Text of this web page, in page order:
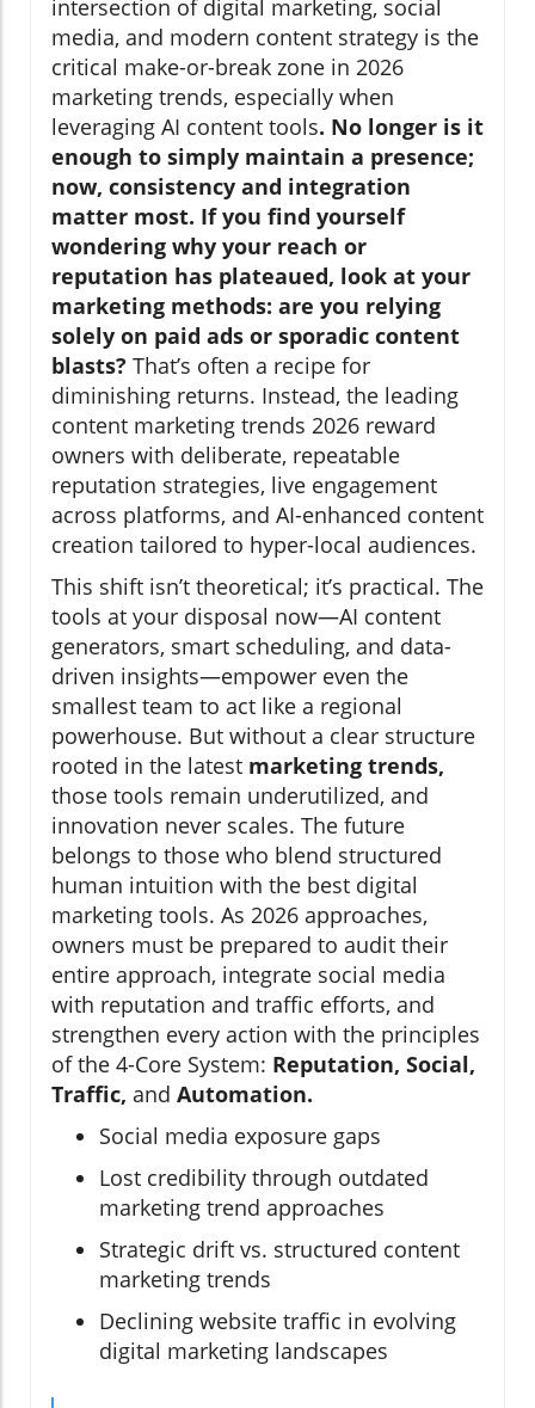
intersection of digital marketing, social
media, and modern content strategy is the
critical make-or-break zone in 2026
marketing trends, especially when
leveraging AI content tools. No longer is it
enough to simply maintain a presence;
now, consistency and integration
matter most. If you find yourself
wondering why your reach or
reputation has plateaued, look at your
marketing methods: are you relying
solely on paid ads or sporadic content
blasts? That’s often a recipe for
diminishing returns. Instead, the leading
content marketing trends 2026 reward
owners with deliberate, repeatable
reputation strategies, live engagement
across platforms, and AI-enhanced content
creation tailored to hyper-local audiences.
This shift isn’t theoretical; it’s practical. The
tools at your disposal now—AI content
generators, smart scheduling, and data-
driven insights—empower even the
smallest team to act like a regional
powerhouse. But without a clear structure
rooted in the latest marketing trends,
those tools remain underutilized, and
innovation never scales. The future
belongs to those who blend structured
human intuition with the best digital
marketing tools. As 2026 approaches,
owners must be prepared to audit their
entire approach, integrate social media
with reputation and traffic efforts, and
strengthen every action with the principles
of the 4-Core System: Reputation, Social,
Traffic, and Automation.
Social media exposure gaps
Lost credibility through outdated
marketing trend approaches
Strategic drift vs. structured content
marketing trends
Declining website traffic in evolving
digital marketing landscapes